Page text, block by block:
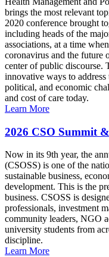
brings the most relevant
2020 conference brought
including heads of the
associations, at a time
coronavirus and the future
center of public discourse.
innovative ways to
political, and economic
and cost of care today.
Learn More
2026 CSO Summit
Now in its 9th year, the
(CSOSS) is one of the
sustainable business,
development. This is the
business. CSOSS is
professionals, investment
community leaders, NGO
university students from
discipline.
Learn More